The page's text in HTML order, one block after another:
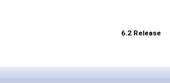
6.2 Release